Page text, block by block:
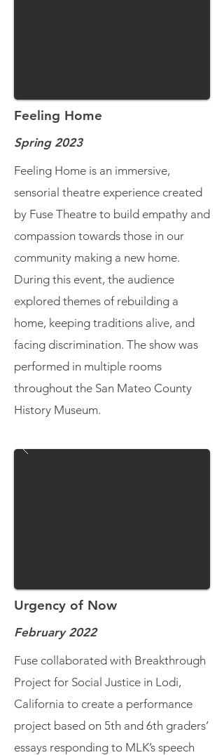
Feeling Home
Spring 2023
Feeling Home is an immersive,
sensorial theatre experience created
by Fuse Theatre to build empathy and
compassion towards those in our
community making a new home.
During this event, the audience
explored themes of rebuilding a
home, keeping traditions alive, and
facing discrimination. The show was
performed in multiple rooms
throughout the San Mateo County
History Museum.
Urgency of Now
February 2022
Fuse collaborated with Breakthrough
Project for Social Justice in Lodi,
California to create a performance
project based on 5th and 6th graders’
essays responding to MLK’s speech